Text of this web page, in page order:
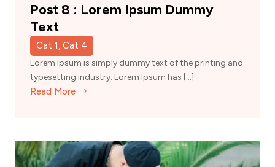
Post 8 : Lorem Ipsum Dummy
Text
Cat 1, Cat 4
Lorem Ipsum is simply dummy text of the printing and
typesetting industry. Lorem Ipsum has […]
Read More